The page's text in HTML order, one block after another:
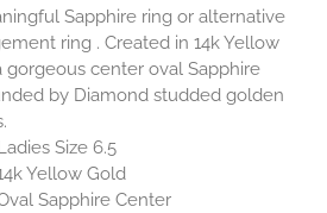
Sapphire ring or alternative
ring . Created in 14k Yellow
gorgeous center oval Sapphire
by Diamond studded golden
Size 6.5
Yellow Gold
Sapphire Center